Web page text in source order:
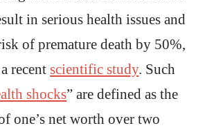
in serious health issues and
of premature death by 50%,
recent scientific study. Such
shocks” are defined as the
one’s net worth over two